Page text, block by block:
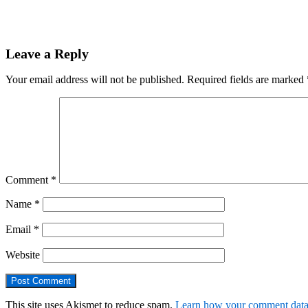
Leave a Reply
Your email address will not be published. Required fields are marked
Comment *
Name *
Email *
Website
This site uses Akismet to reduce spam. Learn how your comment